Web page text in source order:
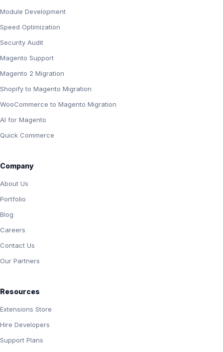
Module Development
Speed Optimization
Security Audit
Magento Support
Magento 2 Migration
Shopify to Magento Migration
WooCommerce to Magento Migration
AI for Magento
Quick Commerce
Company
About Us
Portfolio
Blog
Careers
Contact Us
Our Partners
Resources
Extensions Store
Hire Developers
Support Plans